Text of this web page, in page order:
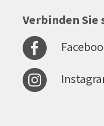
Verbinden Sie